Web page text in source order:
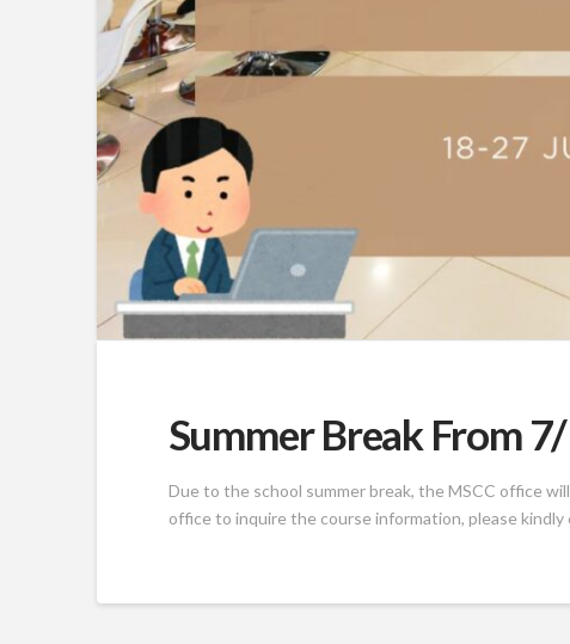
Summer Break From
Due to the school summer break, the MSCC office
office to inquire the course information, please